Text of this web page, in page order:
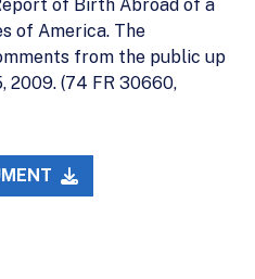
of Birth Abroad of a
of America. The
from the public up
2009. (74 FR 30660,